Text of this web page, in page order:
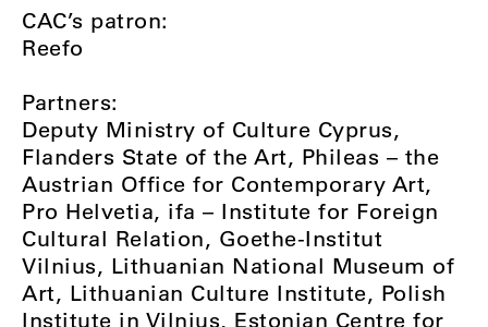
CAC’s patron:
Reefo
Partners:
Deputy Ministry of Culture Cyprus,
Flanders State of the Art, Phileas – the
Austrian Office for Contemporary Art,
Pro Helvetia, ifa – Institute for Foreign
Cultural Relation, Goethe-Institut
Vilnius, Lithuanian National Museum of
Art, Lithuanian Culture Institute, Polish
Institute in Vilnius, Estonian Centre for